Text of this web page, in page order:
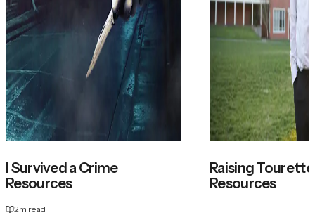
I Survived a Crime
Resources
2m read
Raising
Resources